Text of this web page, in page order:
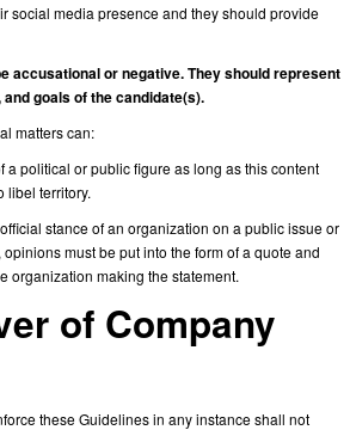
social media presence and they should provide
accusational or negative. They should represent
goals of the candidate(s).
matters can:
a political or public figure as long as this content
libel territory.
stance of an organization on a public issue or
must be put into the form of a quote and
organization making the statement.
of Company
these Guidelines in any instance shall not